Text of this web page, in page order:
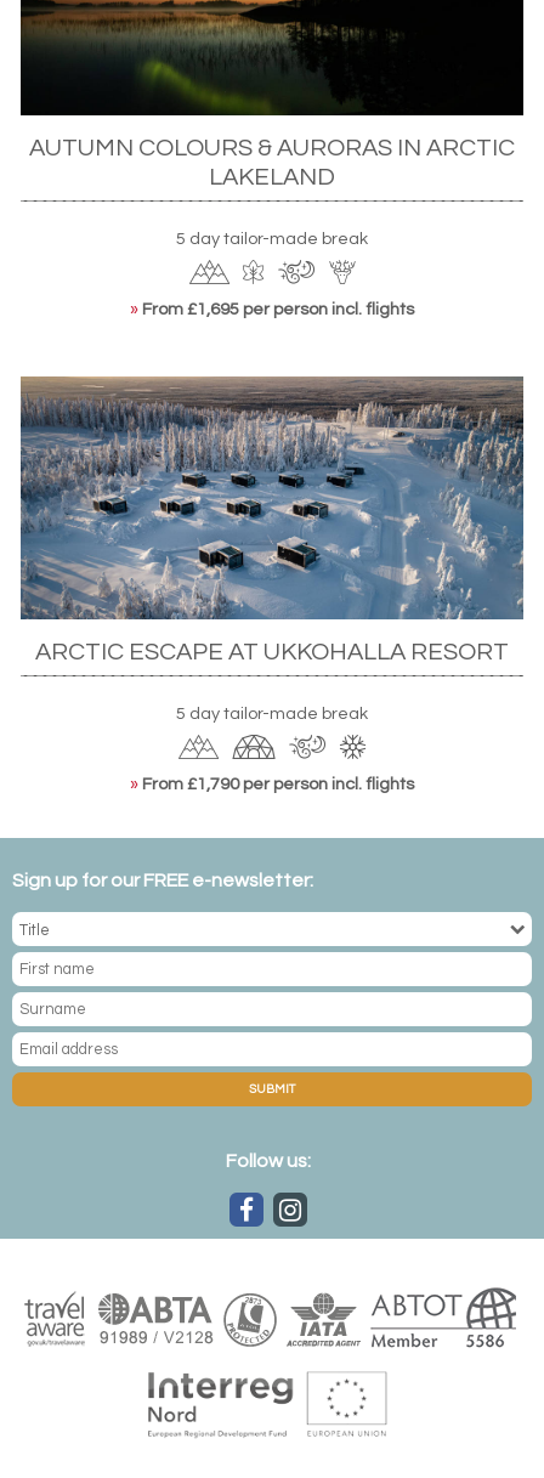
AUTUMN COLOURS & AURORAS IN ARCTIC
LAKELAND
5 day tailor-made break
» From £1,695 per person incl. flights
ARCTIC ESCAPE AT UKKOHALLA RESORT
5 day tailor-made break
» From £1,790 per person incl. flights
Sign up for our FREE e-newsletter:
SUBMIT
Follow us: